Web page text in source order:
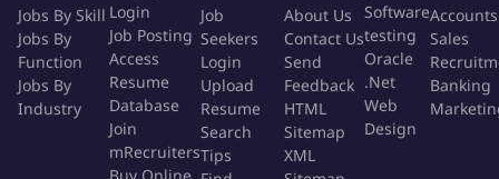
Identify and integrate new technologies to enhance banking
products.
Partner with architects and engineers to influence strategies,
facilitate decisions, and lead organizational change.
Qualifications:
Jobs By Skill
Jobs By
Function
Jobs By
Industry
Login
Job Posting
Access
Resume
Database
Join
mRecruiters
Job
Seekers
Login
Upload
Resume
Search
Tips
About Us
Contact Us
Send
Feedback
HTML
Sitemap
XML
Software
testing
Oracle
.Net
Web
Design
Accounts
Sales
Banking